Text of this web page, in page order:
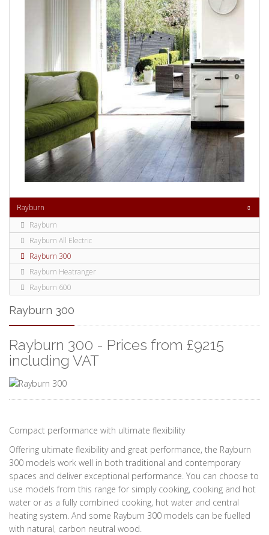
Rayburn
Rayburn
Rayburn All Electric
Rayburn 300
Rayburn Heatranger
Rayburn 600
Rayburn 300
Rayburn 300 - Prices from £9215
including VAT
Compact performance with ultimate flexibility
Offering ultimate flexibility and great performance, the Rayburn
300 models work well in both traditional and contemporary
spaces and deliver exceptional performance. You can choose to
use models from this range for simply cooking, cooking and hot
water or as a fully combined cooking, hot water and central
heating system. And some Rayburn 300 models can be fuelled
with natural, carbon neutral wood.